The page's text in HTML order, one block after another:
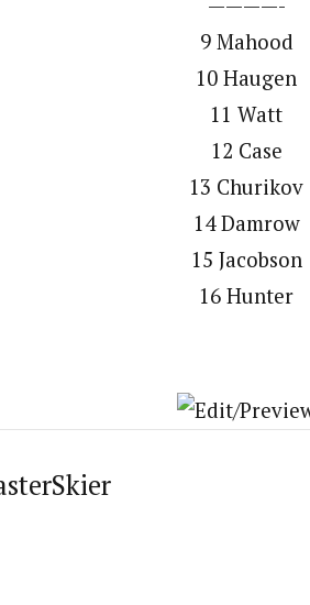
————-
9 Mahood
10 Haugen
11 Watt
12 Case
13 Churikov
14 Damrow
15 Jacobson
16 Hunter